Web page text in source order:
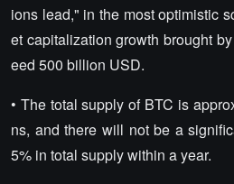
ions lead," in the most optimistic
et capitalization growth brought
eed 500 billion USD.
• The total supply of BTC is
ns, and there will not be a
5% in total supply within a year.